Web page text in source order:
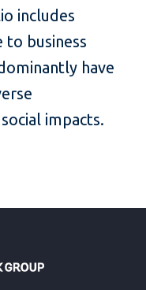
includes
to business
have
impacts.